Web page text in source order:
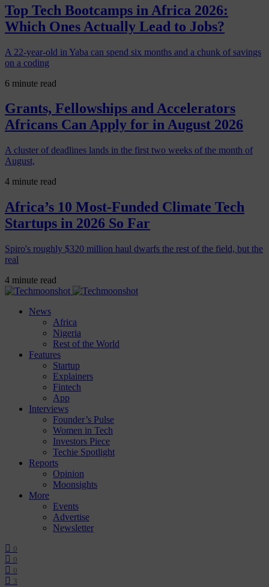
Top Tech Bootcamps in Africa 2026:
Which Ones Actually Lead to Jobs?
A 22-year-old in Yaba can spend six months and a chunk of savings
on a coding
6 minute read
Grants, Fellowships and Accelerators
Africans Can Apply for in August 2026
A cluster of deadlines lands in the first two weeks of the month of
August,
4 minute read
Africa’s 10 Most-Funded Climate Tech
Startups in 2026 So Far
Spiro's roughly $320 million haul dwarfs the rest of the field, but the
real
4 minute read
News
Africa
Nigeria
Rest of the World
Features
Startup
Explainers
Fintech
App
Interviews
Founder’s Pulse
Women in Tech
Investors Piece
Techie Spotlight
Reports
Opinion
Moonsights
More
Events
Advertise
Newsletter
0
0
0
3